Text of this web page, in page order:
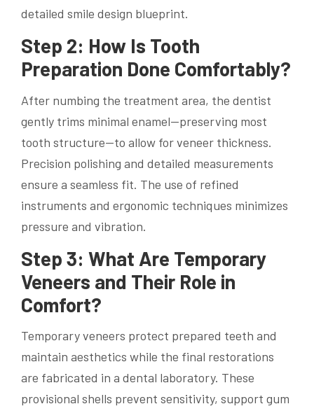
detailed smile design blueprint.
Step 2: How Is Tooth
Preparation Done Comfortably?
After numbing the treatment area, the dentist
gently trims minimal enamel—preserving most
tooth structure—to allow for veneer thickness.
Precision polishing and detailed measurements
ensure a seamless fit. The use of refined
instruments and ergonomic techniques minimizes
pressure and vibration.
Step 3: What Are Temporary
Veneers and Their Role in
Comfort?
Temporary veneers protect prepared teeth and
maintain aesthetics while the final restorations
are fabricated in a dental laboratory. These
provisional shells prevent sensitivity, support gum